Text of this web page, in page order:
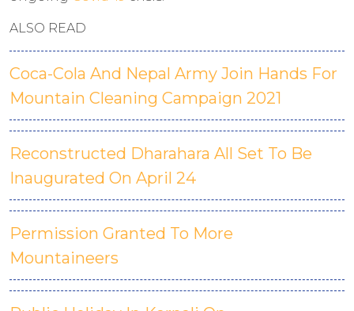
ALSO READ
Coca-Cola And Nepal Army Join Hands For
Mountain Cleaning Campaign 2021
Reconstructed Dharahara All Set To Be
Inaugurated On April 24
Permission Granted To More
Mountaineers